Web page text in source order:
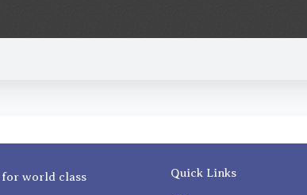
for world class Quick Links